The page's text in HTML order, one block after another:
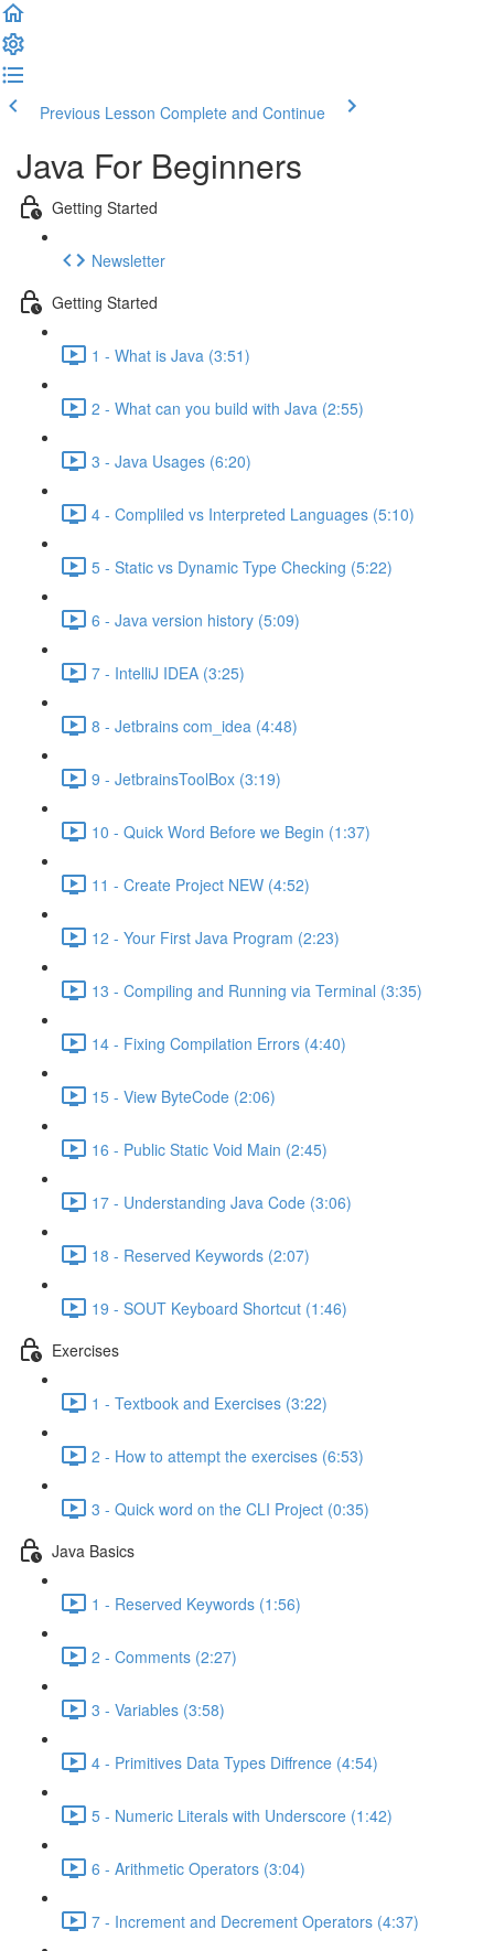
Previous Lesson Complete and Continue
Java For Beginners
Getting Started
Newsletter
Getting Started
1 - What is Java (3:51)
2 - What can you build with Java (2:55)
3 - Java Usages (6:20)
4 - Compliled vs Interpreted Languages (5:10)
5 - Static vs Dynamic Type Checking (5:22)
6 - Java version history (5:09)
7 - IntelliJ IDEA (3:25)
8 - Jetbrains com_idea (4:48)
9 - JetbrainsToolBox (3:19)
10 - Quick Word Before we Begin (1:37)
11 - Create Project NEW (4:52)
12 - Your First Java Program (2:23)
13 - Compiling and Running via Terminal (3:35)
14 - Fixing Compilation Errors (4:40)
15 - View ByteCode (2:06)
16 - Public Static Void Main (2:45)
17 - Understanding Java Code (3:06)
18 - Reserved Keywords (2:07)
19 - SOUT Keyboard Shortcut (1:46)
Exercises
1 - Textbook and Exercises (3:22)
2 - How to attempt the exercises (6:53)
3 - Quick word on the CLI Project (0:35)
Java Basics
1 - Reserved Keywords (1:56)
2 - Comments (2:27)
3 - Variables (3:58)
4 - Primitives Data Types Diffrence (4:54)
5 - Numeric Literals with Underscore (1:42)
6 - Arithmetic Operators (3:04)
7 - Increment and Decrement Operators (4:37)